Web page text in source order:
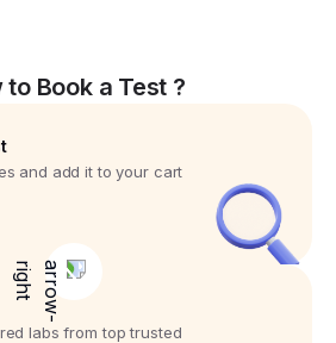
to Book a Test ?
and add it to your cart
labs from top trusted